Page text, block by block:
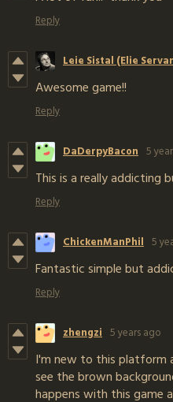
Reply
Leie Sistal (Elie
Awesome game!!
Reply
DaDerpyBacon 5
This is a really addicting
Reply
ChickenManPhil 5
Fantastic simple but
Reply
zhengzi 5 years ago
I'm new to this platform
see the brown
happens with this game